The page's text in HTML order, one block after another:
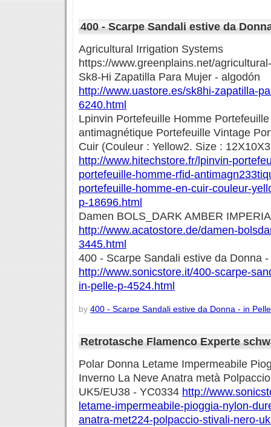
400 - Scarpe Sandali estive da
Agricultural Irrigation Systems
https://www.greenplains.net/
Sk8-Hi Zapatilla Para Mujer - algodón
http://www.uastore.es/sk8hi-zapatilla-
6240.html
Lpinvin Portefeuille Homme
antimagnétique Portefeuille Vintage
Cuir (Couleur : Yellow2. Size :
http://www.hitechstore.fr/lpinvin-
portefeuille-homme-rfid-
portefeuille-homme-en-cuir-couleur-
p-18696.html
Damen BOLS_DARK AMBER
http://www.acatostore.de/damen-
3445.html
400 - Scarpe Sandali estive da Donna
http://www.sonicstore.it/400-scarpe-
in-pelle-p-4524.html
by 400 - Scarpe Sandali estive da Donna - in Pelle
Retrotasche Flamenco Experte
Polar Donna Letame Impermeabile
Inverno La Neve Anatra metà
UK5/EU38 - YC0334 http://
letame-impermeabile-pioggia-nylon-
anatra-met224-polpaccio-stivali-nero-